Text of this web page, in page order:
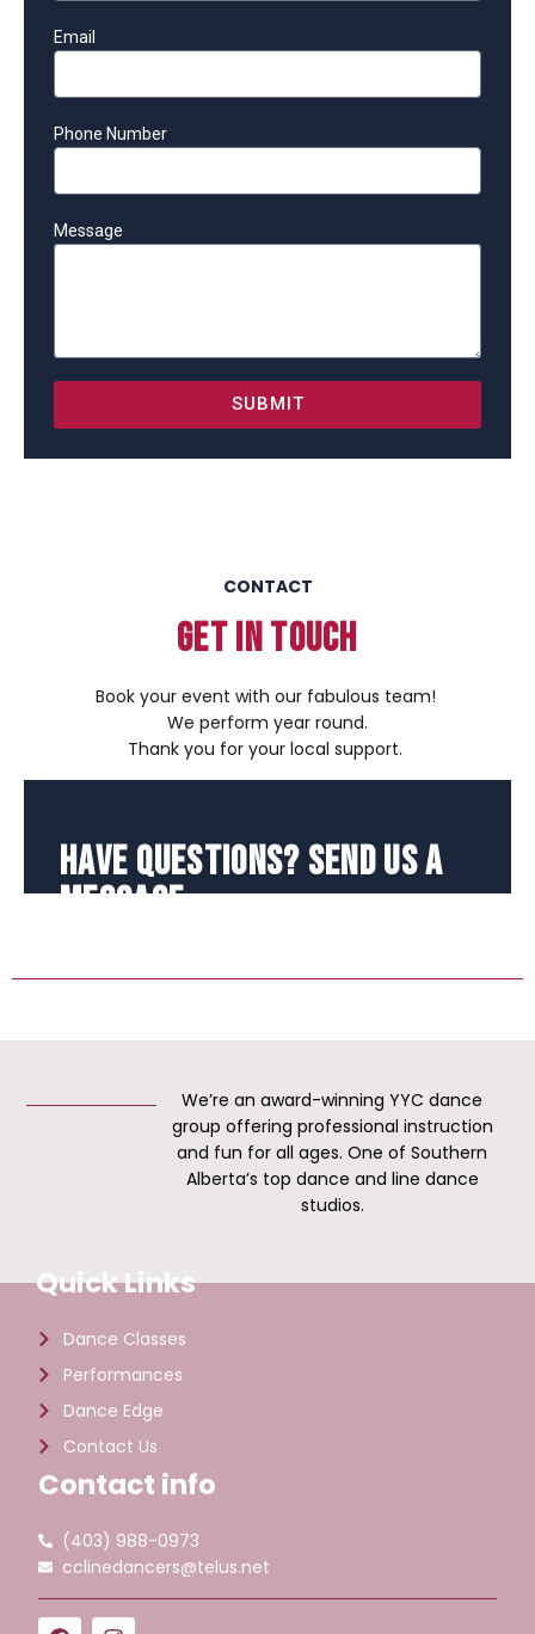
Email
Phone Number
Message
SUBMIT
CONTACT
GET IN TOUCH
Book your event with our fabulous team!
We perform year round.
Thank you for your local support.
Have Questions? Send Us a
Message
We’re an award-winning YYC dance
group offering professional instruction
and fun for all ages. One of Southern
Alberta’s top dance and line dance
studios.
Quick Links
Dance Classes
Performances
Dance Edge
Contact Us
Contact info
(403) 988-0973
cclinedancers@telus.net